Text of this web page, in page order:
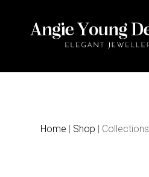
Home | Shop | Collections